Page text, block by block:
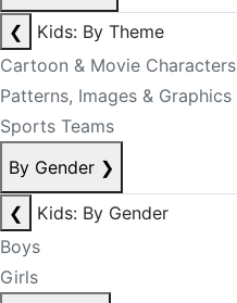
❮
Kids: By Theme
Cartoon & Movie Characters
Patterns, Images & Graphics
Sports Teams
By Gender ❯
❮
Kids: By Gender
Boys
Girls